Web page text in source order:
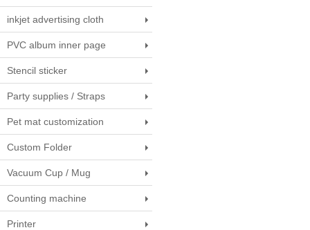
inkjet advertising cloth
PVC album inner page
Stencil sticker
Party supplies / Straps
Pet mat customization
Custom Folder
Vacuum Cup / Mug
Counting machine
Printer